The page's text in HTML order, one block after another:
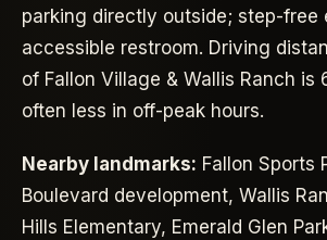
parking directly outside; step-free
accessible restroom. Driving
of Fallon Village & Wallis Ranch is
often less in off-peak hours.
Nearby landmarks: Fallon Sports
Boulevard development, Wallis
Hills Elementary, Emerald Glen